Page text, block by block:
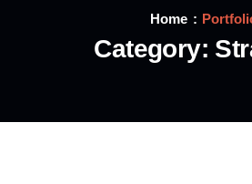
Home
Category: